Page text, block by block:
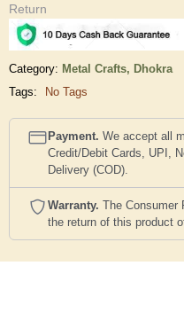
Return
Category: Metal Crafts, Dhokra
Tags:
No Tags
Payment. We accept all
Credit/Debit Cards, UPI,
Delivery (COD).
Warranty. The Consumer
the return of this product